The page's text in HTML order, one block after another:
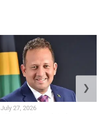
July 27, 2026
❯